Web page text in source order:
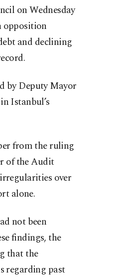
on Wednesday
opposition
and declining
by Deputy Mayor
Istanbul’s
from the ruling
of the Audit
over
alone.
not been
findings, the
that the
regarding past